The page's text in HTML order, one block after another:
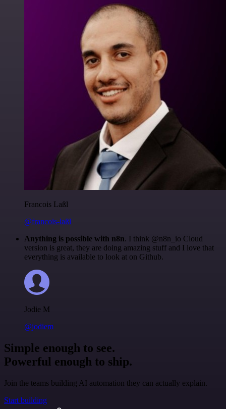
Francois Laßl
@francois-laßl
Anything is possible with n8n. I think @n8n_io Cloud
version is great, they are doing amazing stuff and I love that
everything is available to look at on Github.
Jodie M
@jodiem
Simple enough to see.
Powerful enough to ship.
Join the teams building AI automation they can actually explain.
Start building